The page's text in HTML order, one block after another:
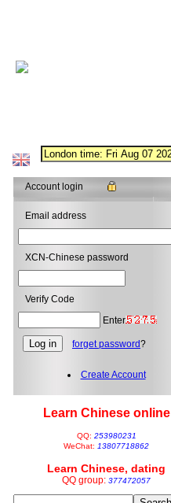
Account login
Email address
XCN-Chinese password
Verify Code
Enter
forget password?
Create Account
Learn Chinese online
QQ: 253980231
WeChat: 13807718862
Learn Chinese, dating
QQ group: 377472057